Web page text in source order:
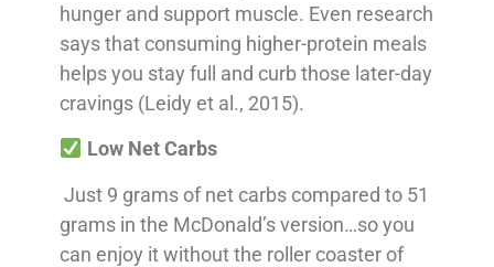
hunger and support muscle. Even research
says that consuming higher-protein meals
helps you stay full and curb those later-day
cravings (Leidy et al., 2015).
Low Net Carbs
Just 9 grams of net carbs compared to 51
grams in the McDonald’s version…so you
can enjoy it without the roller coaster of